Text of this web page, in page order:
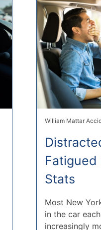
William Mattar
Fatigued
Stats
Most New
in the car
increasingly